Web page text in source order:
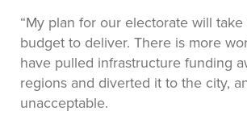
“My plan for our electorate will
budget to deliver. There is more
have pulled infrastructure funding
regions and diverted it to the city,
unacceptable.